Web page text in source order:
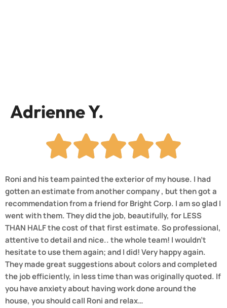
Adrienne Y.
Roni and his team painted the exterior of my house. I had
gotten an estimate from another company , but then got a
recommendation from a friend for Bright Corp. I am so glad I
went with them. They did the job, beautifully, for LESS
THAN HALF the cost of that first estimate. So professional,
attentive to detail and nice.. the whole team! I wouldn’t
hesitate to use them again; and I did! Very happy again.
They made great suggestions about colors and completed
the job efficiently, in less time than was originally quoted. If
you have anxiety about having work done around the
house, you should call Roni and relax…